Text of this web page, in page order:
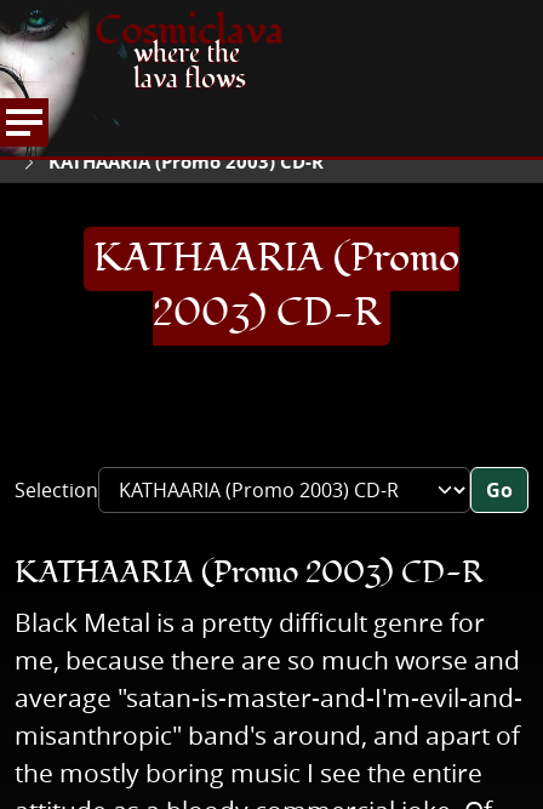
Cosmiclava
where the
lava flows
HOME
ARTICLES AND MORE
KATHAARIA (Promo 2003) CD-R
KATHAARIA (Promo
2003) CD-R
Selection Go
KATHAARIA (Promo 2003) CD-R
Black Metal is a pretty difficult genre for
me, because there are so much worse and
average "satan-is-master-and-I'm-evil-and-
misanthropic" band's around, and apart of
the mostly boring music I see the entire